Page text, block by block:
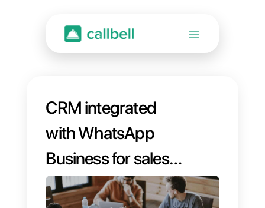
CRM integrated
with WhatsApp
Business for sales